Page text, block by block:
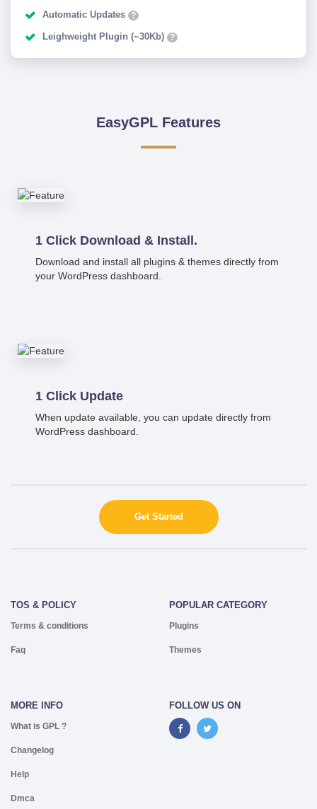
Automatic Updates ?
Leighweight Plugin (~30Kb) ?
EasyGPL Features
1 Click Download & Install.
Download and install all plugins & themes directly from
your WordPress dashboard.
1 Click Update
When update available, you can update directly from
WordPress dashboard.
Get Started
TOS & POLICY
Terms & conditions
Faq
POPULAR CATEGORY
Plugins
Themes
MORE INFO
What is GPL ?
Changelog
Help
Dmca
FOLLOW US ON